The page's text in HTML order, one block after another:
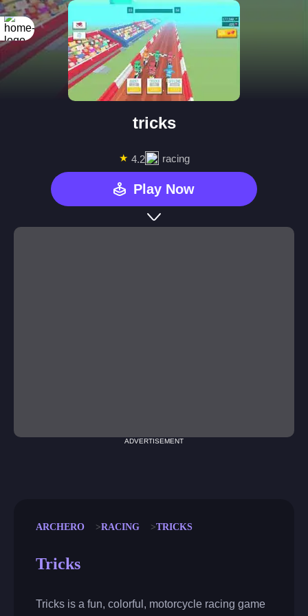
tricks
★ 4.2 racing
Play Now
ADVERTISEMENT
ARCHERO RACING TRICKS
Tricks
Tricks is a fun, colorful, motorcycle racing game